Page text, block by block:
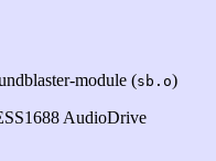
module (sb.o)
AudioDrive